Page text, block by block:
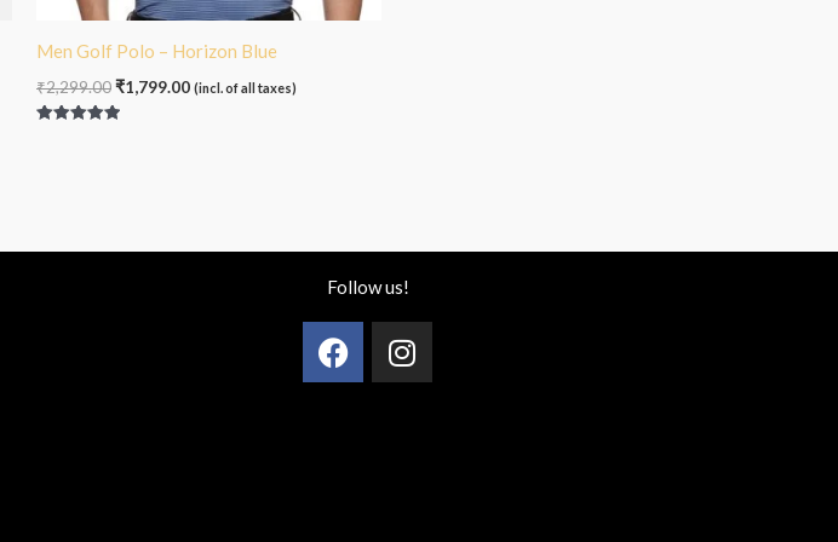
Men Golf Polo – Horizon Blue
₹2,299.00₹1,799.00 (incl. of all taxes)
Follow us!
FacebookInstagram